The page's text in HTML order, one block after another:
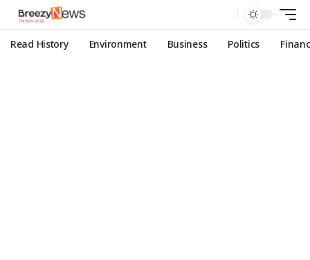
Read History Environment Business Politics